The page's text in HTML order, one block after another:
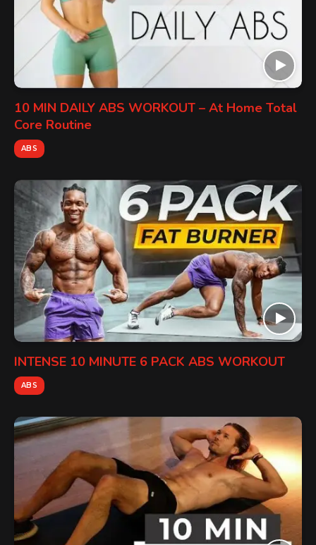
10 MIN DAILY ABS WORKOUT – At Home Total
Core Routine
ABS
INTENSE 10 MINUTE 6 PACK ABS WORKOUT
ABS